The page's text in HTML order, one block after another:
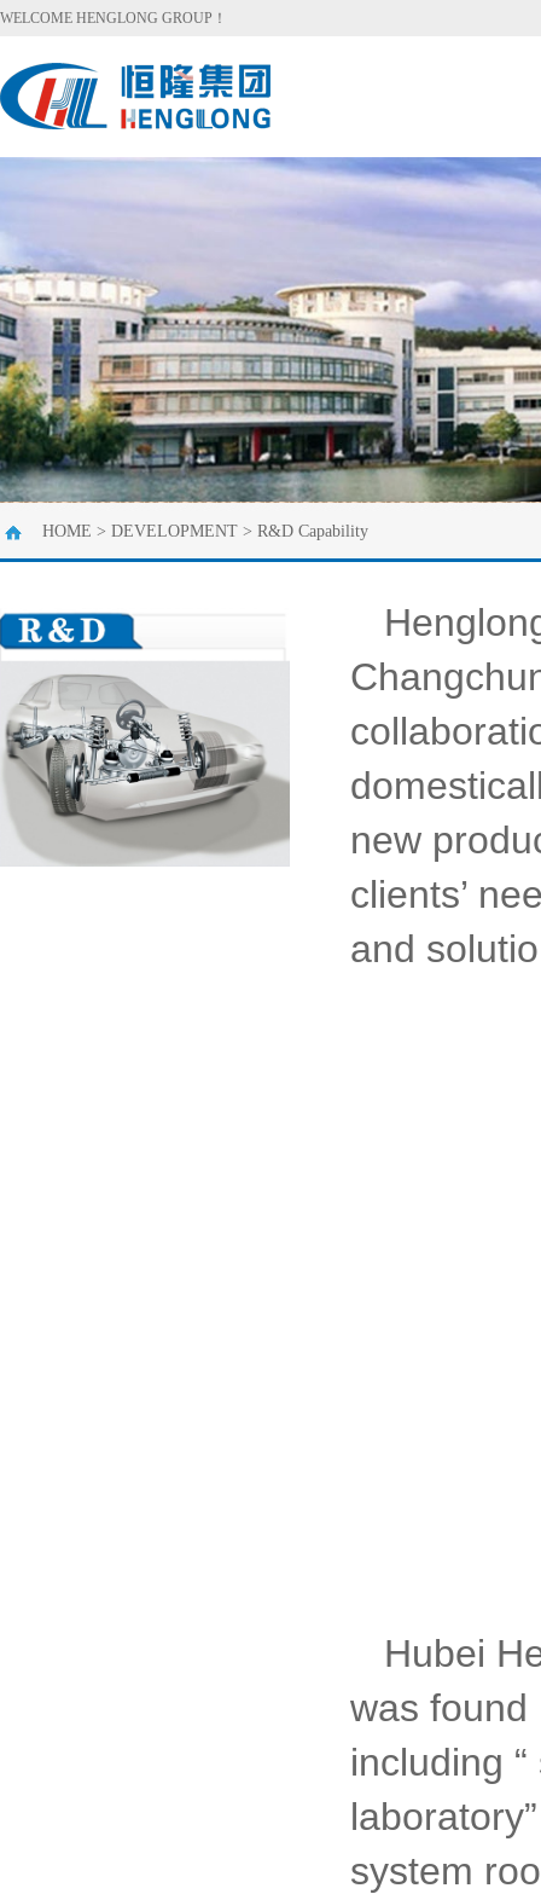
WELCOME HENGLONG GROUP！
HOME > DEVELOPMENT > R&D Capability
new
clients’
and
Hubei
was found
including “
laboratory
system